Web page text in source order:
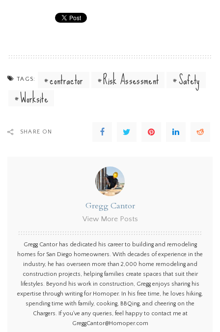
TAGS: contractor Risk Assessment
Safety
Worksite
SHARE ON
Gregg Cantor
View More Posts
Gregg Cantor has dedicated his career to building and remodeling
homes for San Diego homeowners. With decades of experience in the
industry, he has overseen more than 2,000 home remodeling and
construction projects, helping families create spaces that suit their
lifestyles. Beyond his work in construction, Gregg enjoys sharing his
expertise through writing for Homoper. In his free time, he loves hiking,
spending time with family, cooking, BBQing, and cheering on the
Chargers. If you've any queries, feel happy to contact me at
GreggCantor@Homoper.com